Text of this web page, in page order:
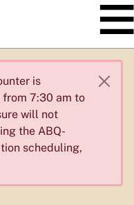
is
7:30 am to
will not
the ABQ-
scheduling,